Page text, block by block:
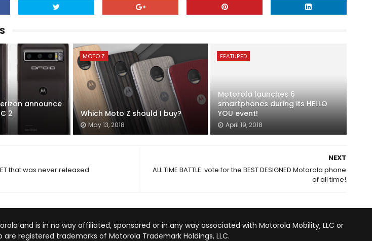
announce
2
MOTO Z
Which Moto Z should I buy?
May 13, 2018
FEATURED
Motorola launches 6
smartphones during its HELLO
YOU event!
April 19, 2018
NEXT
ALL TIME BATTLE: vote for the BEST DESIGNED Motorola phone
of all time!
that was never released
and is in no way affiliated, sponsored or in any way associated with Motorola Mobility, LLC or
registered trademarks of Motorola Trademark Holdings, LLC.